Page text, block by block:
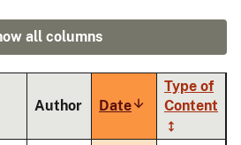
all columns
Author DateSort
ascending
Type of
Content